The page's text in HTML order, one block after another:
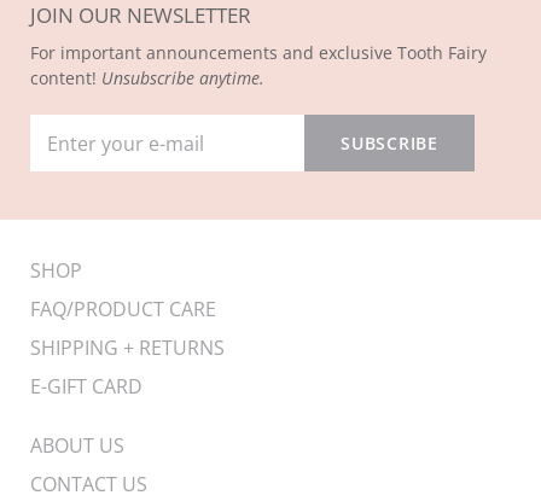
JOIN OUR NEWSLETTER
For important announcements and exclusive Tooth Fairy
content! Unsubscribe anytime.
SHOP
FAQ/PRODUCT CARE
SHIPPING + RETURNS
E-GIFT CARD
ABOUT US
CONTACT US